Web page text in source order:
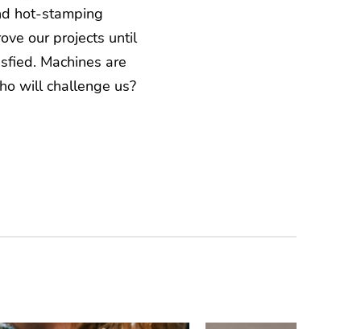
hot-stamping
our projects until
Machines are
will challenge us?